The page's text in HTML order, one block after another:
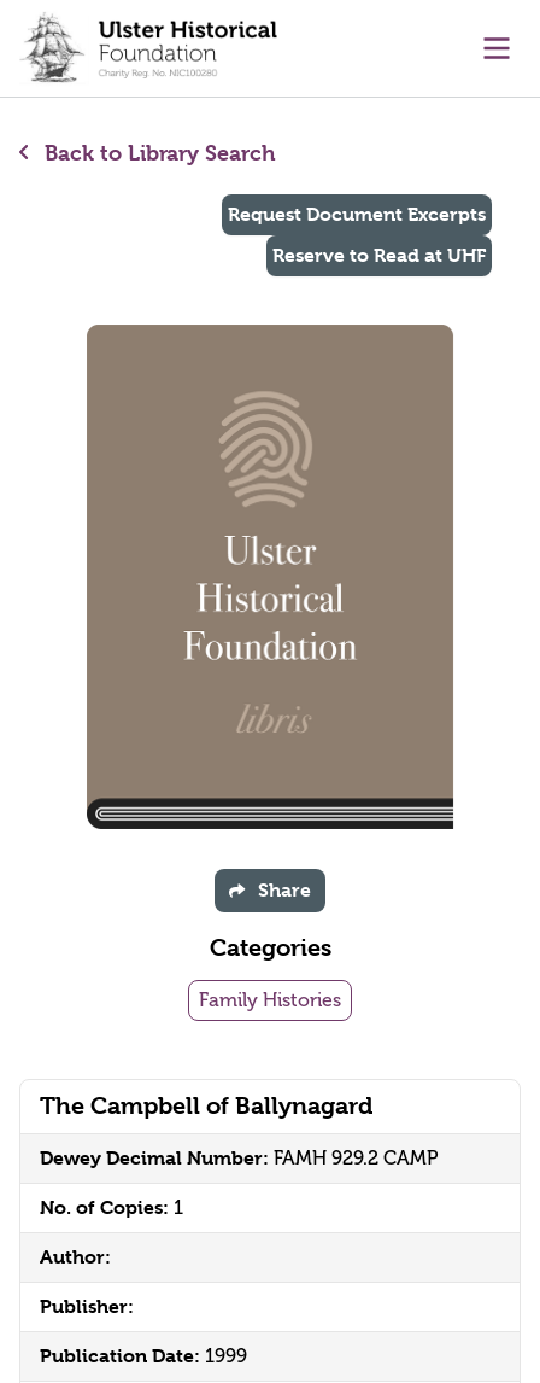
content
Back to Library Search
The Campbell of Ballynagard
Dewey Decimal Number: FAMH 929.2 CAMP
No. of Copies: 1
Author:
Publisher:
Publication Date: 1999
Request Document Excerpts
Reserve to Read at UHF
Share
Categories
Family Histories